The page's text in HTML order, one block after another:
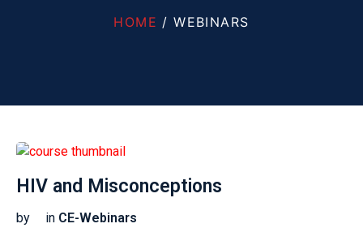
HOME / WEBINARS
HIV and Misconceptions
by
in CE-Webinars